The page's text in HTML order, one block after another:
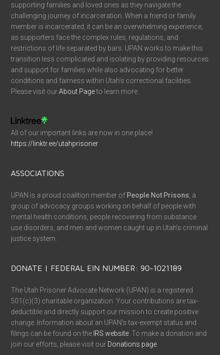
supporting families and loved ones as they navigate the
challenging journey of incarceration. When a friend or family
member is incarcerated, it can be an overwhelming experience,
as supporters face the complex rules, regulations, and
restrictions of life separated by bars. UPAN works to make this
transition less complicated and isolating by providing resources
and support for families while also advocating for better
conditions and fairness within Utah’s correctional facilities.
Please visit ourAbout Pageto learn more.
All of our important links are now in one place!
https://linktr.ee/utahprisoner
ASSOCIATIONS
UPAN is a proud coalition member of People Not Prisons , a
group of advocacy groups working on behalf of people with
mental health conditions, people recovering from substance
use disorders, and men and women caught up in Utah’s criminal
justice system.
DONATE | FEDERAL EIN NUMBER: 90-1021189
The Utah Prisoner Advocate Network (UPAN) is a registered
501(c)(3) charitable organization. Your contributions are tax-
deductible and directly support our mission to create positive
change. Information about an UPAN’s tax-exempt status and
filings can be found on the IRS website . To make a donation and
join our efforts, please visit our Donations page